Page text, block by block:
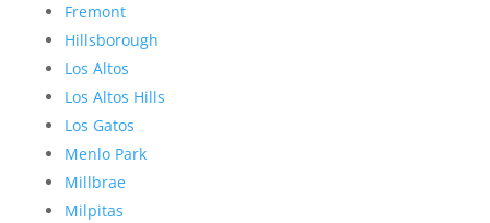
Fremont
Hillsborough
Los Altos
Los Altos Hills
Los Gatos
Menlo Park
Millbrae
Milpitas